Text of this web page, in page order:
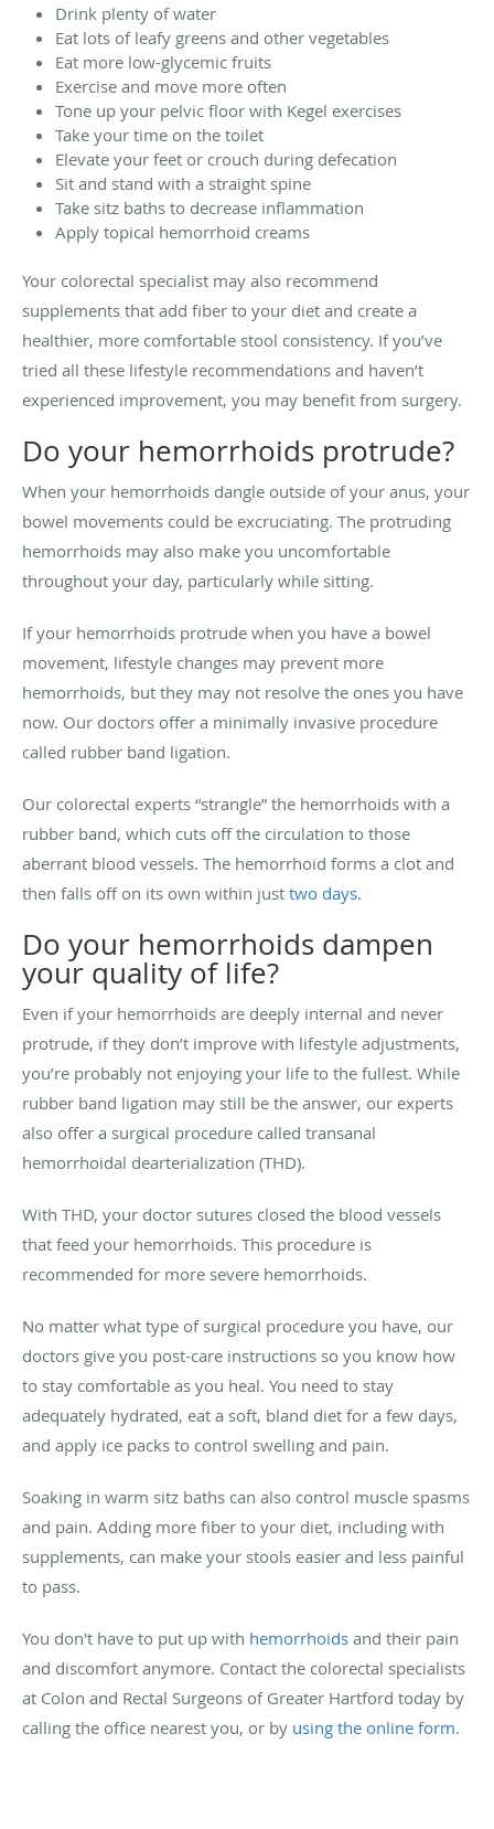
Drink plenty of water
Eat lots of leafy greens and other vegetables
Eat more low-glycemic fruits
Exercise and move more often
Tone up your pelvic floor with Kegel exercises
Take your time on the toilet
Elevate your feet or crouch during defecation
Sit and stand with a straight spine
Take sitz baths to decrease inflammation
Apply topical hemorrhoid creams
Your colorectal specialist may also recommend
supplements that add fiber to your diet and create a
healthier, more comfortable stool consistency. If you’ve
tried all these lifestyle recommendations and haven’t
experienced improvement, you may benefit from surgery.
Do your hemorrhoids protrude?
When your hemorrhoids dangle outside of your anus, your
bowel movements could be excruciating. The protruding
hemorrhoids may also make you uncomfortable
throughout your day, particularly while sitting.
If your hemorrhoids protrude when you have a bowel
movement, lifestyle changes may prevent more
hemorrhoids, but they may not resolve the ones you have
now. Our doctors offer a minimally invasive procedure
called rubber band ligation.
Our colorectal experts “strangle” the hemorrhoids with a
rubber band, which cuts off the circulation to those
aberrant blood vessels. The hemorrhoid forms a clot and
then falls off on its own within just two days.
Do your hemorrhoids dampen
your quality of life?
Even if your hemorrhoids are deeply internal and never
protrude, if they don’t improve with lifestyle adjustments,
you’re probably not enjoying your life to the fullest. While
rubber band ligation may still be the answer, our experts
also offer a surgical procedure called transanal
hemorrhoidal dearterialization (THD).
With THD, your doctor sutures closed the blood vessels
that feed your hemorrhoids. This procedure is
recommended for more severe hemorrhoids.
No matter what type of surgical procedure you have, our
doctors give you post-care instructions so you know how
to stay comfortable as you heal. You need to stay
adequately hydrated, eat a soft, bland diet for a few days,
and apply ice packs to control swelling and pain.
Soaking in warm sitz baths can also control muscle spasms
and pain. Adding more fiber to your diet, including with
supplements, can make your stools easier and less painful
to pass.
You don't have to put up with hemorrhoids and their pain
and discomfort anymore. Contact the colorectal specialists
at Colon and Rectal Surgeons of Greater Hartford today by
calling the office nearest you, or by using the online form.